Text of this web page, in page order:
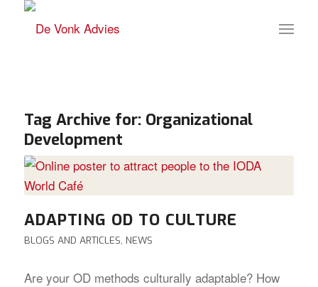
Tag Archive for: Organizational
Development
ADAPTING OD TO CULTURE
BLOGS AND ARTICLES, NEWS
Are your OD methods culturally adaptable? How